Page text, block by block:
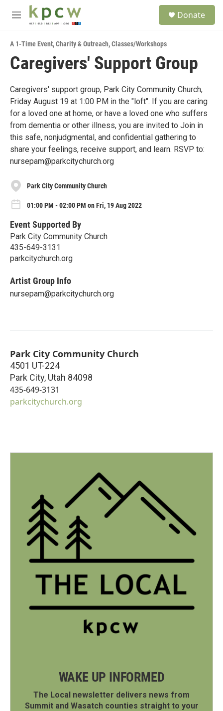
Skip to main content
M
u
Donate
A 1-Time Event,Charity & Outreach,Classes/Workshops
Caregivers' Support Group
Caregivers' support group, Park City Community Church,
Friday August 19 at 1:00 PM in the "loft". If you are caring
for a loved one at home, or have a loved one who suffers
from dementia or other illness, you are invited to Join in
this safe, nonjudgmental, and confidential gathering to
share your feelings, receive support, and learn. RSVP to:
nursepam@parkcitychurch.org
Park City Community Church
01:00 PM - 02:00 PM on Fri, 19 Aug 2022
Event Supported By
Park City Community Church
435-649-3131
parkcitychurch.org
Artist Group Info
nursepam@parkcitychurch.org
Park City Community Church
4501 UT-224
Park City, Utah 84098
435-649-3131
parkcitychurch.org
WAKE UP INFORMED
The Local newsletter delivers news from
Summit and Wasatch counties straight to your